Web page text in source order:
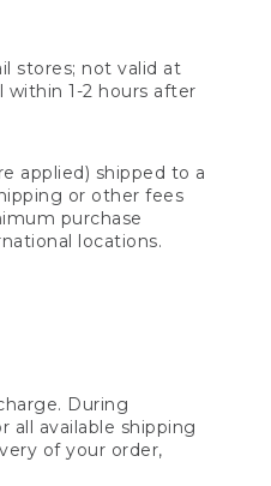
stores; not valid at
within 1-2 hours after
applied) shipped to a
or other fees
purchase
locations.
During
available shipping
of your order,